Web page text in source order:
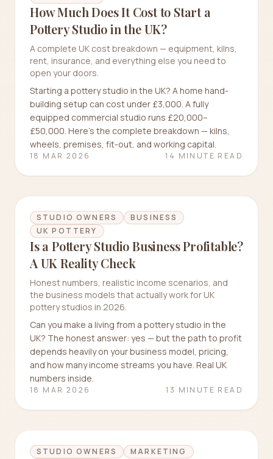
How Much Does It Cost to Start a
Pottery Studio in the UK?
A complete UK cost breakdown — equipment, kilns,
rent, insurance, and everything else you need to
open your doors.
Starting a pottery studio in the UK? A home hand-
building setup can cost under £3,000. A fully
equipped commercial studio runs £20,000–
£50,000. Here's the complete breakdown — kilns,
wheels, premises, fit-out, and working capital.
18 MAR 2026 14 MINUTE READ
STUDIO OWNERS
BUSINESS
UK POTTERY
Is a Pottery Studio Business Profitable?
A UK Reality Check
Honest numbers, realistic income scenarios, and
the business models that actually work for UK
pottery studios in 2026.
Can you make a living from a pottery studio in the
UK? The honest answer: yes — but the path to profit
depends heavily on your business model, pricing,
and how many income streams you have. Real UK
numbers inside.
18 MAR 2026 13 MINUTE READ
STUDIO OWNERS
MARKETING